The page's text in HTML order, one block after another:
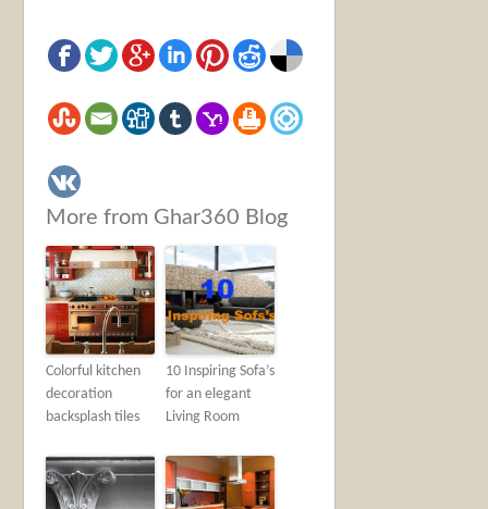
More from Ghar360 Blog
Colorful kitchen
decoration
backsplash tiles
10 Inspiring Sofa’s
for an elegant
Living Room